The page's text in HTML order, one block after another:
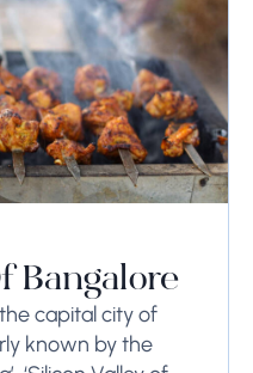
Bangalore
capital city of
known by the